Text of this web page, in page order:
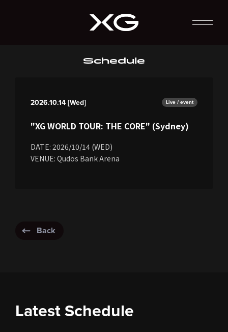
Schedule
2026.10.14 [Wed] Live / event
"XG WORLD TOUR: THE CORE" (Sydney)
DATE: 2026/10/14 (WED)
VENUE: Qudos Bank Arena
Back
Latest Schedule